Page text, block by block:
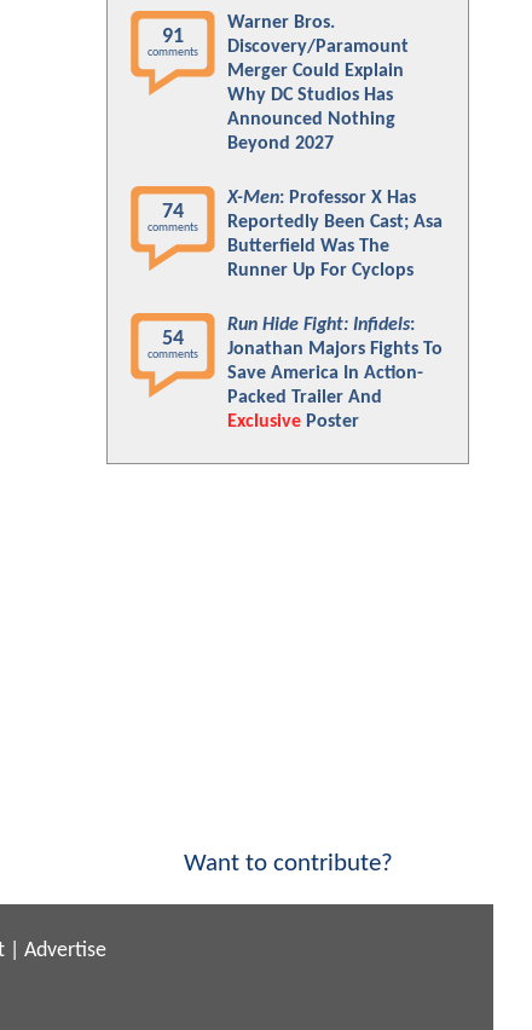
91
comments
Warner Bros.
Discovery/Paramount
Merger Could Explain
Why DC Studios Has
Announced Nothing
Beyond 2027
74
comments
X-Men: Professor X Has
Reportedly Been Cast; Asa
Butterfield Was The
Runner Up For Cyclops
54
comments
Run Hide Fight: Infidels:
Jonathan Majors Fights To
Save America In Action-
Packed Trailer And
Exclusive Poster
Want to contribute?
Advertise